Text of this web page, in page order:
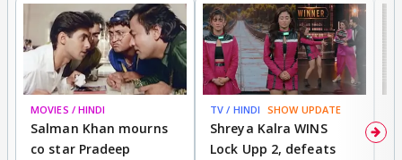
MOVIES / HINDI
Salman Khan mourns
co star Pradeep
TV / HINDI SHOW UPDATE
Shreya Kalra WINS
Lock Upp 2, defeats